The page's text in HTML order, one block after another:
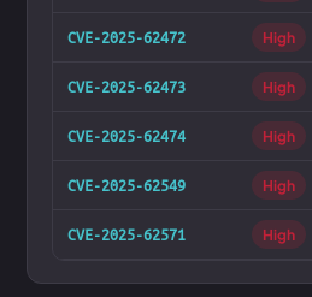
CVE-2025-62472 High
CVE-2025-62473 High
CVE-2025-62474 High
CVE-2025-62549 High
CVE-2025-62571 High